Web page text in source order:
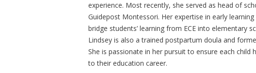
experience. Most recently, she served as head of
Guidepost Montessori. Her expertise in early learning
bridge students’ learning from ECE into elementary
Lindsey is also a trained postpartum doula and
She is passionate in her pursuit to ensure each child
to their education career.